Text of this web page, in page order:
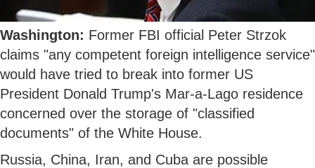
Washington: Former FBI official Peter Strzok
claims "any competent foreign intelligence service"
would have tried to break into former US
President Donald Trump's Mar-a-Lago residence
concerned over the storage of "classified
documents" of the White House.
Russia, China, Iran, and Cuba are possible